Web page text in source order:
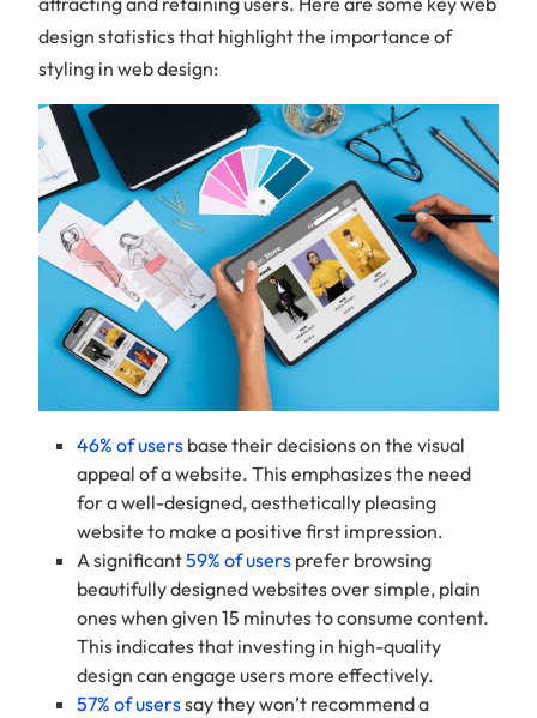
design statistics that highlight the importance of
styling in web design:
46% of users base their decisions on the visual
appeal of a website. This emphasizes the need
for a well-designed, aesthetically pleasing
website to make a positive first impression.
A significant59% of users prefer browsing
beautifully designed websites over simple, plain
ones when given 15 minutes to consume content.
This indicates that investing in high-quality
design can engage users more effectively.
57% of userssay they won’t recommend a